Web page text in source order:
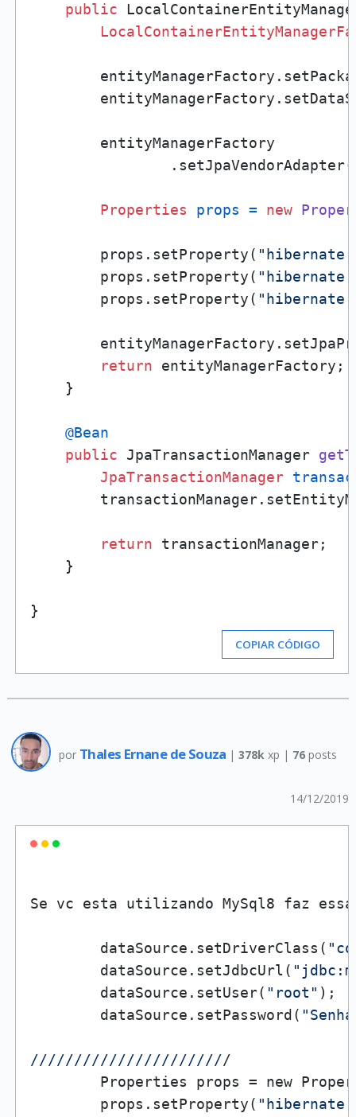
public
        entityManagerFactory
                .setJpaVendorAdapter(
Properties props = new
        props.setProperty(
        props.setProperty(
        props.setProperty(
return entityManagerFactory;
    }
@Bean
public JpaTransactionManager
JpaTransactionManager
return transactionManager;
    }
COPIAR CÓDIGO
por Thales Ernane de Souza |378k xp | 76 posts
14/12/2019
Se vc esta utilizando MySql8 faz
        dataSource.setDriverClass(
        dataSource.setJdbcUrl(
        dataSource.setUser(
"root" );
        dataSource.setPassword(
///////////////////////
Properties props = new
        props.setProperty(